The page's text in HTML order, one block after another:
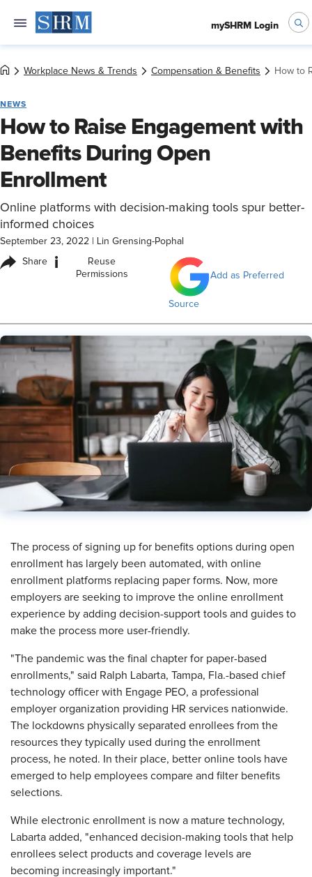
mySHRM Login
Workplace News & Trends Compensation & Benefits How to
NEWS
How to Raise Engagement with
Benefits During Open
Enrollment
Online platforms with decision-making tools spur better-
informed choices
September 23, 2022 Lin Grensing-Pophal
Share i
Reuse
Permissions
Add as Preferred
Source
The process of signing up for benefits options during open
enrollment has largely been automated, with online
enrollment platforms replacing paper forms. Now, more
employers are seeking to improve the online enrollment
experience by adding decision-support tools and guides to
make the process more user-friendly.
"The pandemic was the final chapter for paper-based
enrollments," said Ralph Labarta, Tampa, Fla.-based chief
technology officer with Engage PEO, a professional
employer organization providing HR services nationwide.
The lockdowns physically separated enrollees from the
resources they typically used during the enrollment
process, he noted. In their place, better online tools have
emerged to help employees compare and filter benefits
selections.
While electronic enrollment is now a mature technology,
Labarta added, "enhanced decision-making tools that help
enrollees select products and coverage levels are
becoming increasingly important."